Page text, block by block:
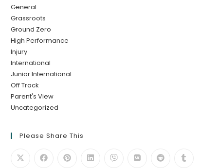
General
Grassroots
Ground Zero
High Performance
Injury
International
Junior International
Off Track
Parent's View
Uncategorized
Please Share This